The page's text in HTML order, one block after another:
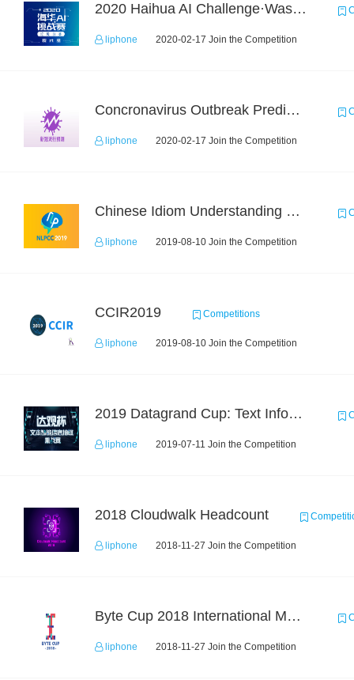
2020 Haihua AI Challenge·Waste Sorting Task 2
liphone 2020-02-17 Join the Competition
Concronavirus Outbreak Prediction
liphone 2020-02-17 Join the Competition
Chinese Idiom Understanding Contest
liphone 2019-08-10 Join the Competition
CCIR2019 Competitions
liphone 2019-08-10 Join the Competition
2019 Datagrand Cup: Text Information Extraction Challenge
liphone 2019-07-11 Join the Competition
2018 Cloudwalk Headcount
liphone 2018-11-27 Join the Competition
Byte Cup 2018 International Machine Learning Contest
liphone 2018-11-27 Join the Competition